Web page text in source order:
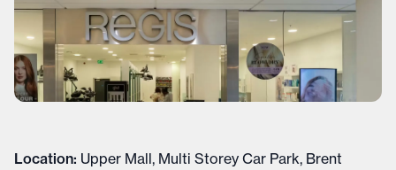
Location: Upper Mall, Multi Storey Car Park, Brent